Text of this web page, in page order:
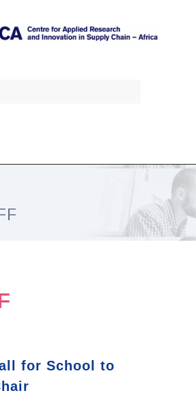
for School to